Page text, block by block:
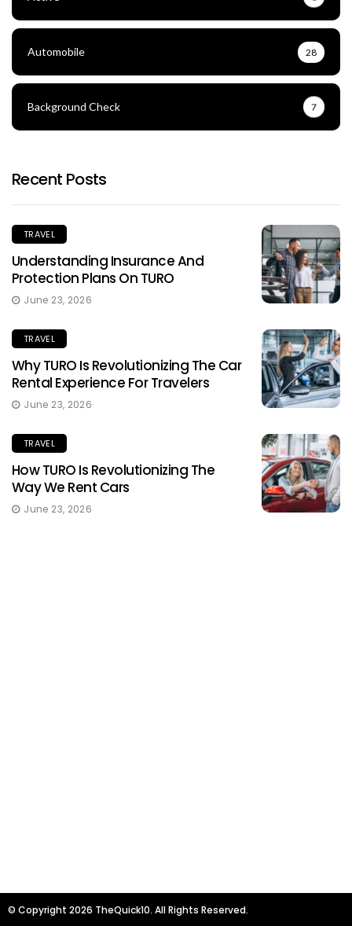
Automobile 28
Background Check 7
Recent Posts
TRAVEL
Understanding Insurance And
Protection Plans On TURO
June 23, 2026
TRAVEL
Why TURO Is Revolutionizing The Car
Rental Experience For Travelers
June 23, 2026
TRAVEL
How TURO Is Revolutionizing The
Way We Rent Cars
June 23, 2026
© Copyright 2026 TheQuick10. All Rights Reserved.